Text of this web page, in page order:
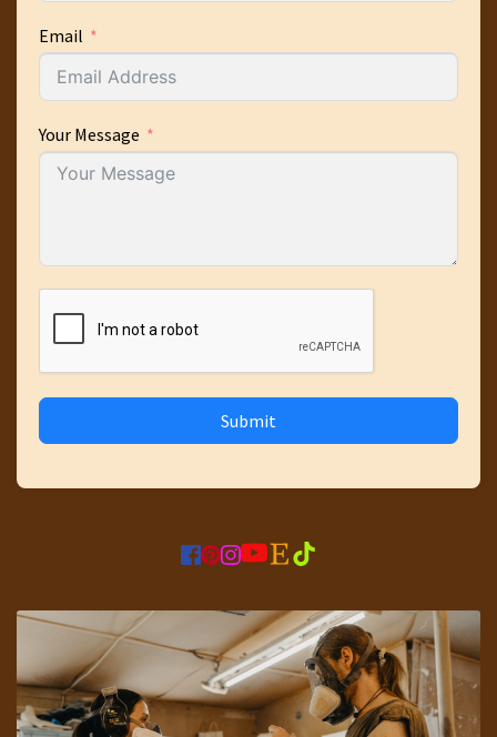
Email
Your Message
Submit